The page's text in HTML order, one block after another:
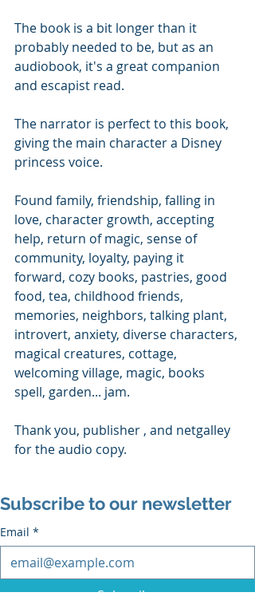
The book is a bit longer than it
probably needed to be, but as an
audiobook, it's a great companion
and escapist read.
The narrator is perfect to this book,
giving the main character a Disney
princess voice.
Found family, friendship, falling in
love, character growth, accepting
help, return of magic, sense of
community, loyalty, paying it
forward, cozy books, pastries, good
food, tea, childhood friends,
memories, neighbors, talking plant,
introvert, anxiety, diverse characters,
magical creatures, cottage,
welcoming village, magic, books
spell, garden... jam.
Thank you, publisher , and netgalley
for the audio copy.
Subscribe to our newsletter
Email *
Subscribe